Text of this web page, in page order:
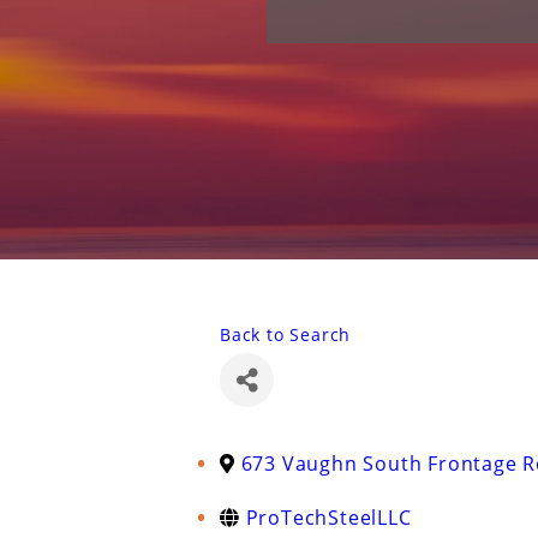
Back to Search
673 Vaughn South Frontage
ProTechSteelLLC